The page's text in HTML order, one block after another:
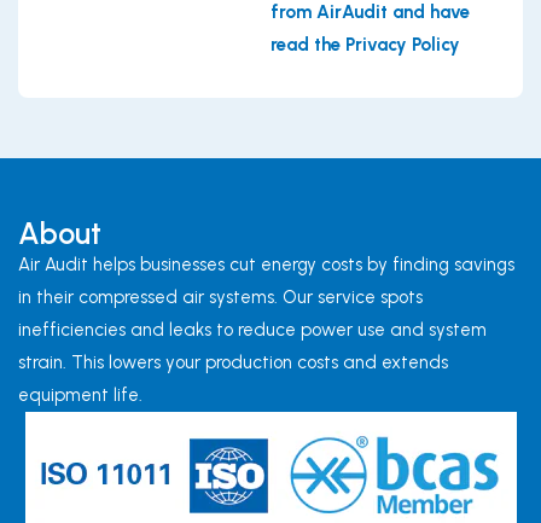
from AirAudit and have
read the Privacy Policy
About
Air Audit helps businesses cut energy costs by finding savings
in their compressed air systems. Our service spots
inefficiencies and leaks to reduce power use and system
strain. This lowers your production costs and extends
equipment life.